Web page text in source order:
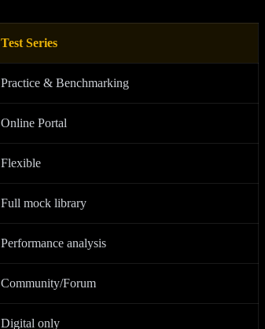
Test Series
Practice & Benchmarking
Online Portal
Flexible
Full mock library
Performance analysis
Community/Forum
Digital only